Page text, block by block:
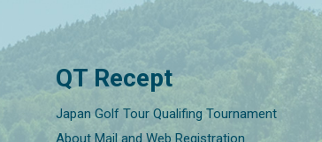
QT Recept
Japan Golf Tour Qualifing Tournament
About Mail and Web Registration